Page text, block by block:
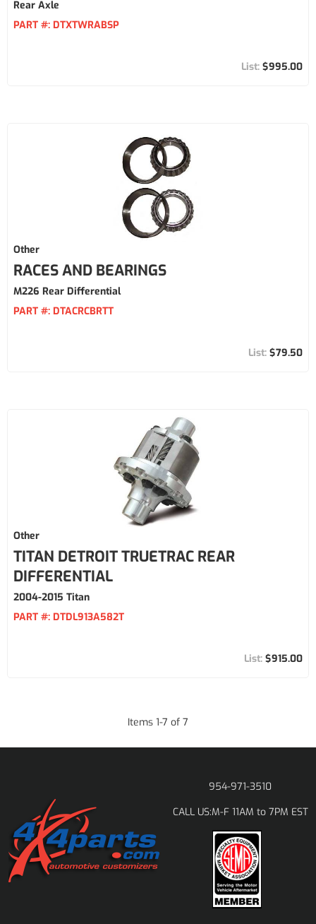
Rear Axle
PART #: DTXTWRABSP
$995.00
Other
RACES AND BEARINGS
M226 Rear Differential
PART #: DTACRCBRTT
$79.50
Other
TITAN DETROIT TRUETRAC REAR
DIFFERENTIAL
2004-2015 Titan
PART #: DTDL913A582T
$915.00
Items 1-7 of 7
954-971-3510
CALL US:M-F 11AM to 7PM EST